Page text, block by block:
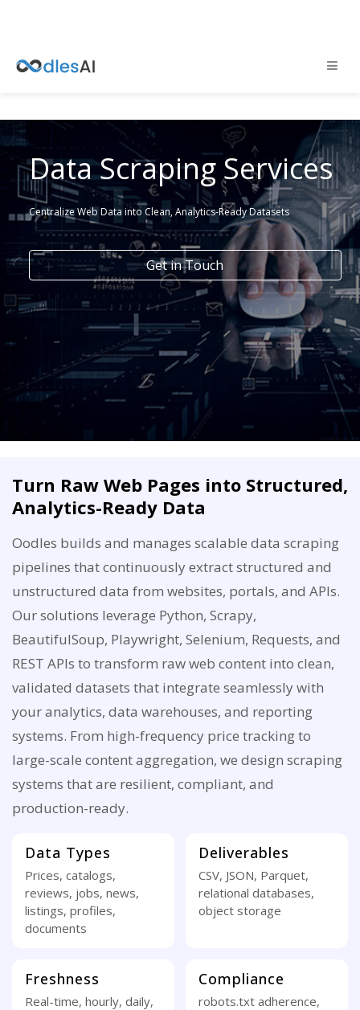
Data Scraping Services
Centralize Web Data into Clean, Analytics-Ready Datasets
Get in Touch
Turn Raw Web Pages into Structured,
Analytics-Ready Data
Oodles builds and manages scalable data scraping
pipelines that continuously extract structured and
unstructured data from websites, portals, and APIs.
Our solutions leverage Python, Scrapy,
BeautifulSoup, Playwright, Selenium, Requests, and
REST APIs to transform raw web content into clean,
validated datasets that integrate seamlessly with
your analytics, data warehouses, and reporting
systems. From high-frequency price tracking to
large-scale content aggregation, we design scraping
systems that are resilient, compliant, and
production-ready.
Data Types
Prices, catalogs,
reviews, jobs, news,
listings, profiles,
documents
Deliverables
CSV, JSON, Parquet,
relational databases,
object storage
Freshness
Real-time, hourly, daily,
Compliance
robots.txt adherence,